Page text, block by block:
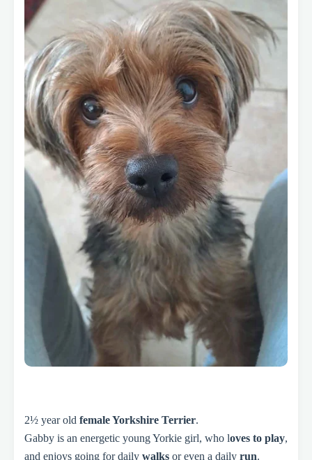
2½ year old female Yorkshire Terrier.
Gabby is an energetic young Yorkie girl, who loves to play,
and enjoys going for daily walks or even a daily run.